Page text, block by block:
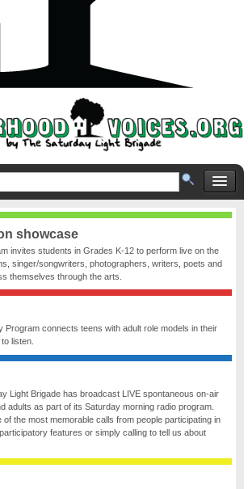
showcase
invites students in Grades K-12 to perform live on the
singer/songwriters, photographers, writers, poets and
themselves through the arts.
Program connects teens with adult role models in their
listen.
Light Brigade has broadcast LIVE spontaneous on-air
adults as part of its Saturday morning radio program.
the most memorable calls from people participating in
features or simply calling to tell us about